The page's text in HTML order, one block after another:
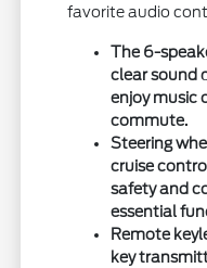
favorite audio
The 6-
clear sound
enjoy music
commute.
Steering
cruise
safety and
essential
Remote
key